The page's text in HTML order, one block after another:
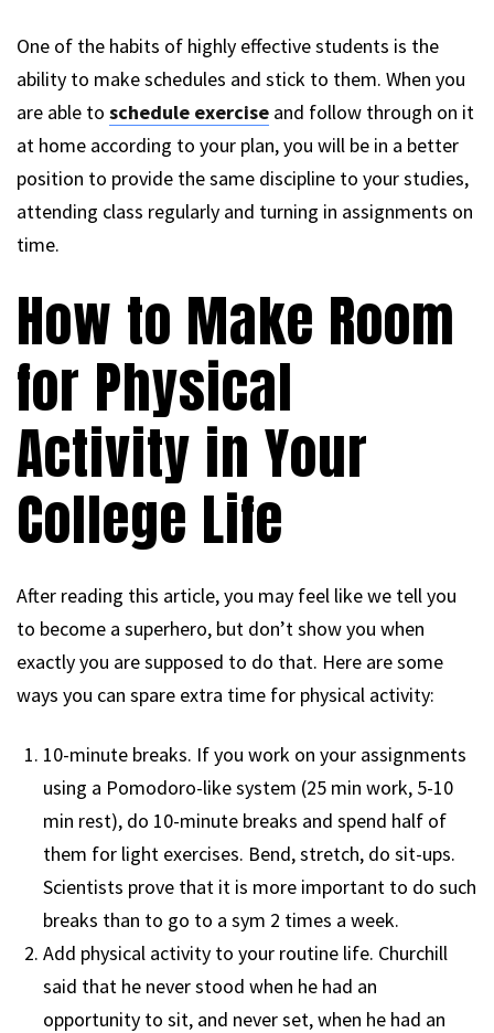
One of the habits of highly effective students is the
ability to make schedules and stick to them. When you
are able to schedule exercise and follow through on it
at home according to your plan, you will be in a better
position to provide the same discipline to your studies,
attending class regularly and turning in assignments on
time.
How to Make Room
for Physical
Activity in Your
College Life
After reading this article, you may feel like we tell you
to become a superhero, but don’t show you when
exactly you are supposed to do that. Here are some
ways you can spare extra time for physical activity:
10-minute breaks. If you work on your assignments
using a Pomodoro-like system (25 min work, 5-10
min rest), do 10-minute breaks and spend half of
them for light exercises. Bend, stretch, do sit-ups.
Scientists prove that it is more important to do such
breaks than to go to a sym 2 times a week.
Add physical activity to your routine life. Churchill
said that he never stood when he had an
opportunity to sit, and never set, when he had an